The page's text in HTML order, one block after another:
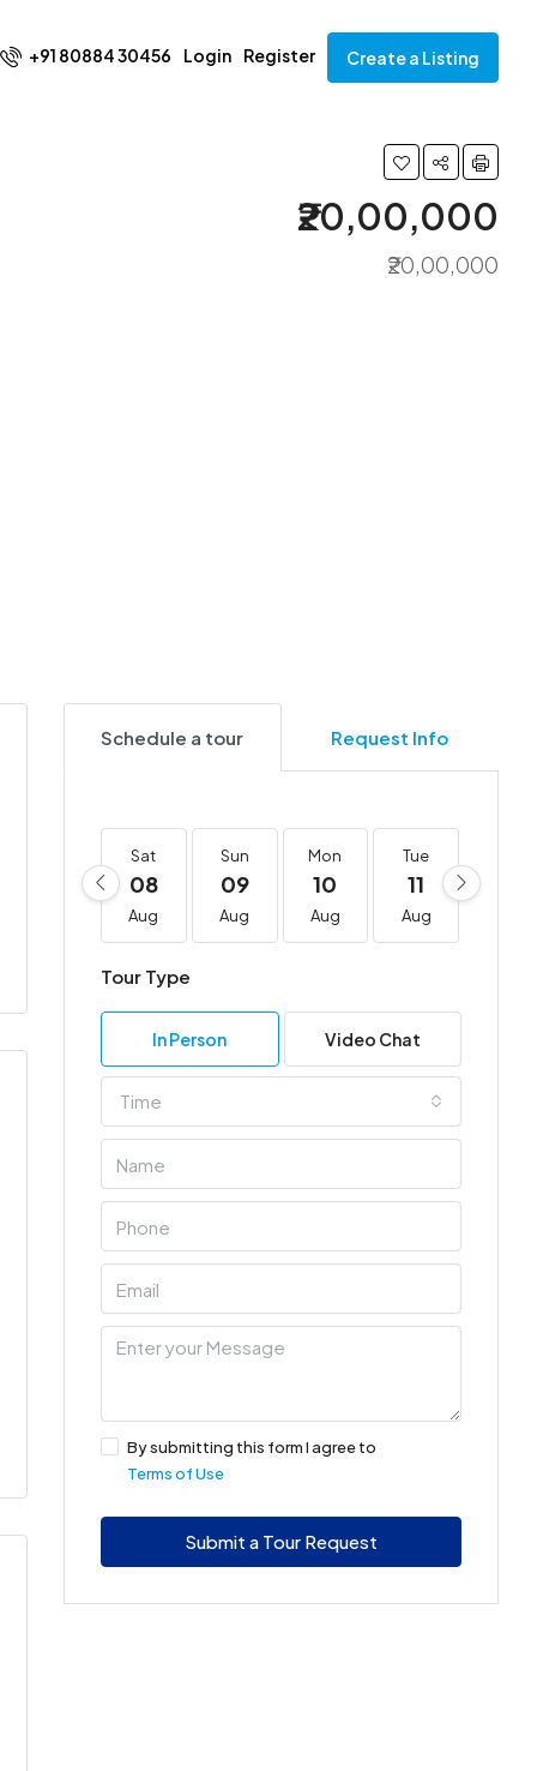
+91 80884 30456 Login Register Create a Listing
₹20,00,000
₹20,00,000
Schedule a tour Request Info
Sat
08
Aug
Sun
09
Aug
Mon
10
Aug
Tue
11
Aug
Tour Type
In Person Video Chat
Time
By submitting this form I agree to
Terms of Use
Submit a Tour Request